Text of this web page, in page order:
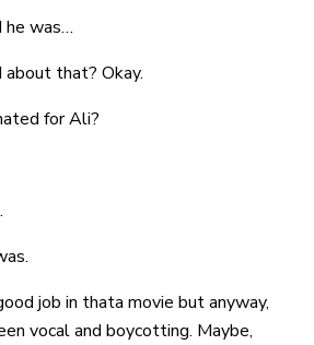
he was…
about that? Okay.
for Ali?
job in thata movie but anyway,
vocal and boycotting. Maybe,